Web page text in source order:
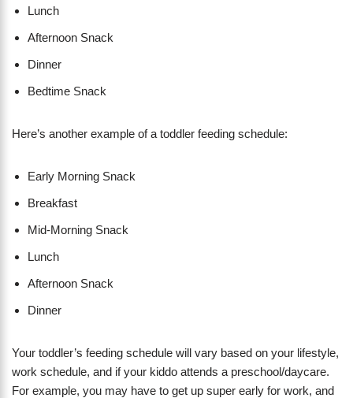
​Lunch
Afternoon Snack
Dinner
Bedtime Snack
​Here’s another example of a toddler feeding schedule:
Early Morning Snack
Breakfast
Mid-Morning Snack
​Lunch
Afternoon Snack
Dinner
Your toddler’s feeding schedule will vary based on your lifestyle,
work schedule, and if your kiddo attends a preschool/daycare.
For example, you may have to get up super early for work, and